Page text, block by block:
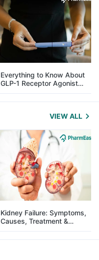
Everything to Know About
GLP-1 Receptor Agonist
and Its Role in Weight
Management
VIEW ALL
Kidney Failure: Symptoms,
Causes, Treatment &
Prevention